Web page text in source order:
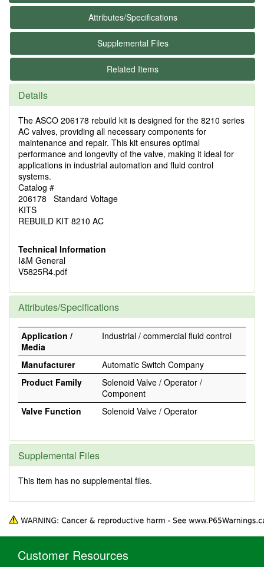
Attributes/Specifications
Supplemental Files
Related Items
Details
The ASCO 206178 rebuild kit is designed for the 8210 series
AC valves, providing all necessary components for
maintenance and repair. This kit ensures optimal
performance and longevity of the valve, making it ideal for
applications in industrial automation and fluid control
systems.
Catalog #
206178 Standard Voltage
KITS
REBUILD KIT 8210 AC
Technical Information
I&M General
V5825R4.pdf
Attributes/Specifications
Application /
Media
Industrial / commercial fluid control
Manufacturer
Automatic Switch Company
Product Family
Solenoid Valve / Operator /
Component
Valve Function
Solenoid Valve / Operator
Supplemental Files
This item has no supplemental files.
Customer Resources